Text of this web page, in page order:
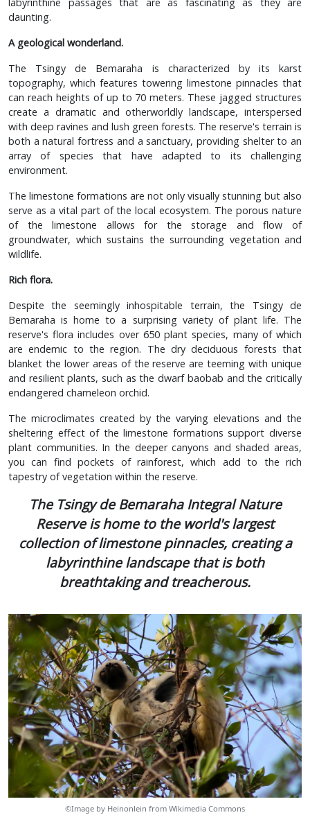
daunting.
A geological wonderland.
The Tsingy de Bemaraha is characterized by its karst
topography, which features towering limestone pinnacles that
can reach heights of up to 70 meters. These jagged structures
create a dramatic and otherworldly landscape, interspersed
with deep ravines and lush green forests. The reserve's terrain is
both a natural fortress and a sanctuary, providing shelter to an
array of species that have adapted to its challenging
environment.
The limestone formations are not only visually stunning but also
serve as a vital part of the local ecosystem. The porous nature
of the limestone allows for the storage and flow of
groundwater, which sustains the surrounding vegetation and
wildlife.
Rich flora.
Despite the seemingly inhospitable terrain, the Tsingy de
Bemaraha is home to a surprising variety of plant life. The
reserve's flora includes over 650 plant species, many of which
are endemic to the region. The dry deciduous forests that
blanket the lower areas of the reserve are teeming with unique
and resilient plants, such as the dwarf baobab and the critically
endangered chameleon orchid.
The microclimates created by the varying elevations and the
sheltering effect of the limestone formations support diverse
plant communities. In the deeper canyons and shaded areas,
you can find pockets of rainforest, which add to the rich
tapestry of vegetation within the reserve.
The Tsingy de Bemaraha Integral Nature
Reserve is home to the world's largest
collection of limestone pinnacles, creating a
labyrinthine landscape that is both
breathtaking and treacherous.
©Image by Heinonlein from Wikimedia Commons